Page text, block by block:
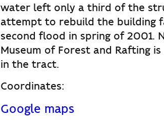
water left only a third of the
attempt to rebuild the building
second flood in spring of 2001.
Museum of Forest and Rafting
in the tract.
Coordinates:
Google maps